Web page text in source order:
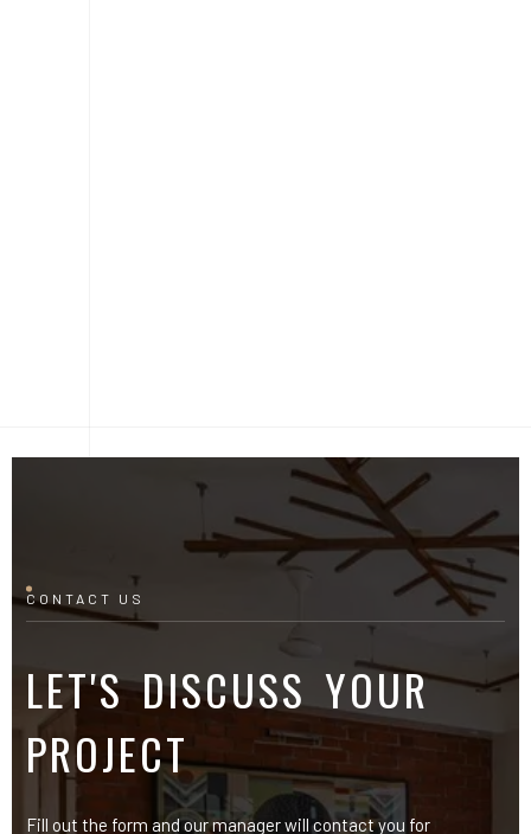
CONTACT US
LET'S DISCUSS YOUR
PROJECT
Fill out the form and our manager will contact you for